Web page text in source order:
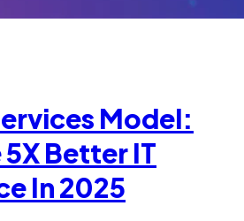
Model:
Better IT
In 2025